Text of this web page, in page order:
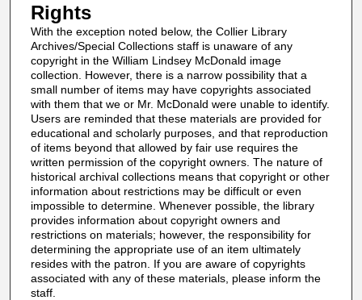
Rights
With the exception noted below, the Collier Library
Archives/Special Collections staff is unaware of any
copyright in the William Lindsey McDonald image
collection. However, there is a narrow possibility that a
small number of items may have copyrights associated
with them that we or Mr. McDonald were unable to identify.
Users are reminded that these materials are provided for
educational and scholarly purposes, and that reproduction
of items beyond that allowed by fair use requires the
written permission of the copyright owners. The nature of
historical archival collections means that copyright or other
information about restrictions may be difficult or even
impossible to determine. Whenever possible, the library
provides information about copyright owners and
restrictions on materials; however, the responsibility for
determining the appropriate use of an item ultimately
resides with the patron. If you are aware of copyrights
associated with any of these materials, please inform the
staff.